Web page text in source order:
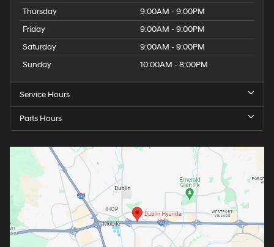
Thursday
9:00AM - 9:00PM
Friday
9:00AM - 9:00PM
Saturday
9:00AM - 9:00PM
Sunday
10:00AM - 8:00PM
Service Hours
Parts Hours